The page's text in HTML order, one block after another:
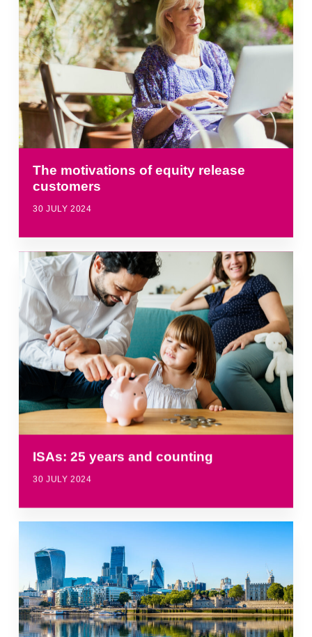
The motivations of equity release
customers
30 JULY 2024
ISAs: 25 years and counting
30 JULY 2024